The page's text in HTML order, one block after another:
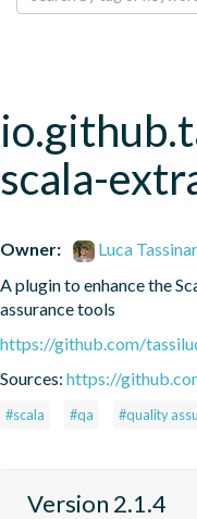
scala-
Owner:
Luca
A plugin to enhance the
assurance tools
https://github.com/
Sources: https://
#scala #qa #quality
Version 2.1.4